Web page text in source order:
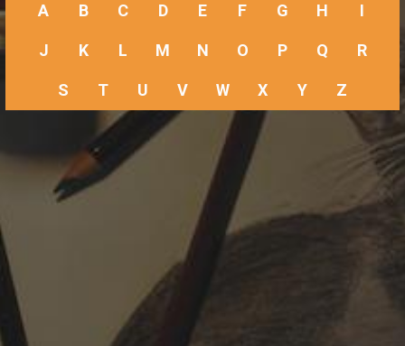
A B C D E F G H I
J K L M N O P Q R
S T U V W X Y Z